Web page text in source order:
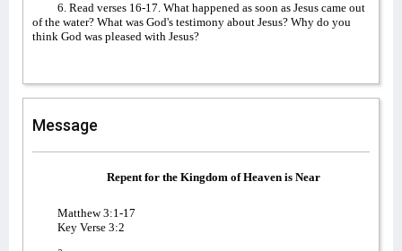
6. Read verses 16-17. What happened as soon as Jesus came out
of the water? What was God's testimony about Jesus? Why do you
think God was pleased with Jesus?
Message
Repent for the Kingdom of Heaven is Near
Matthew 3:1-17
Key Verse 3:2